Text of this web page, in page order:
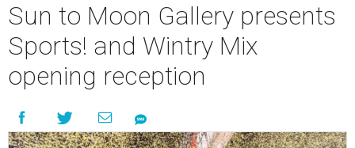
Sun to Moon Gallery presents
Sports! and Wintry Mix
opening reception